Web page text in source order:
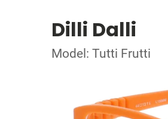
Dilli Dalli
Model: Tutti Frutti